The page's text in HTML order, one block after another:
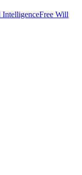
IntelligenceFree Will